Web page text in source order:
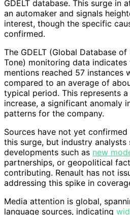
GDELT database. This surge in
an automaker and signals
interest, though the specific
confirmed.
The GDELT (Global Database
Tone) monitoring data indicates
mentions reached 57 instances
compared to an average of
typical period. This represents
increase, a significant anomaly
patterns for the company.
Sources have not yet
this surge, but industry
developments such as new
partnerships, or geopolitical
contributing. Renault has not
addressing this spike in
Media attention is global,
language sources, indicating